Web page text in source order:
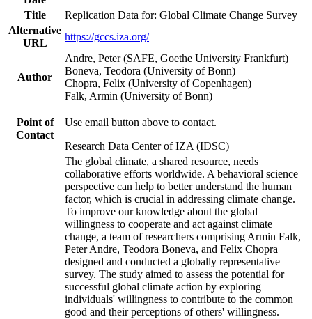
Title
Replication Data for: Global Climate Change Survey
Alternative
URL
https://gccs.iza.org/
Author
Andre, Peter (SAFE, Goethe University Frankfurt)
Boneva, Teodora (University of Bonn)
Chopra, Felix (University of Copenhagen)
Falk, Armin (University of Bonn)
Point of
Contact
Use email button above to contact.
Research Data Center of IZA (IDSC)
The global climate, a shared resource, needs
collaborative efforts worldwide. A behavioral science
perspective can help to better understand the human
factor, which is crucial in addressing climate change.
To improve our knowledge about the global
willingness to cooperate and act against climate
change, a team of researchers comprising Armin Falk,
Peter Andre, Teodora Boneva, and Felix Chopra
designed and conducted a globally representative
survey. The study aimed to assess the potential for
successful global climate action by exploring
individuals' willingness to contribute to the common
good and their perceptions of others' willingness.